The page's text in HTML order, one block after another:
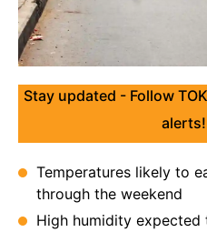
Stay updated - Follow
alerts!
Temperatures likely to
through the weekend
High humidity